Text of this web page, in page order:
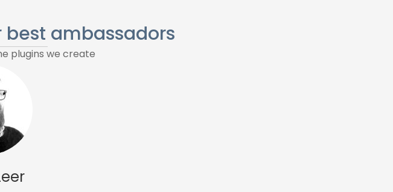
best ambassadors
plugins we create